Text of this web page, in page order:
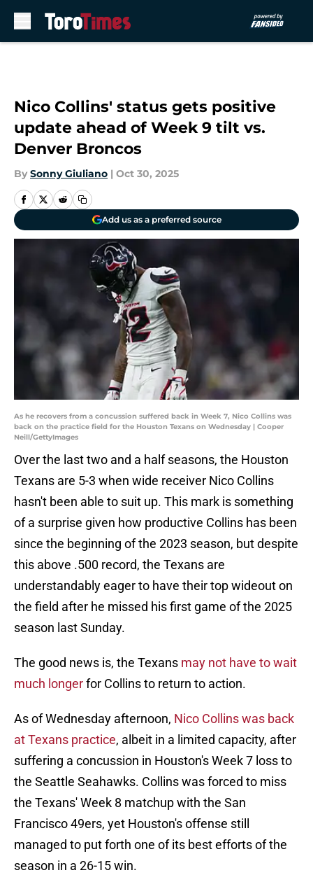
Nico Collins' status gets positive
update ahead of Week 9 tilt vs.
Denver Broncos
By Sonny Giuliano | Oct 30, 2025
Add us as a preferred source
As he recovers from a concussion suffered back in Week 7, Nico Collins was
back on the practice field for the Houston Texans on Wednesday | Cooper
Neill/GettyImages
Over the last two and a half seasons, the Houston
Texans are 5-3 when wide receiver Nico Collins
hasn't been able to suit up. This mark is something
of a surprise given how productive Collins has been
since the beginning of the 2023 season, but despite
this above .500 record, the Texans are
understandably eager to have their top wideout on
the field after he missed his first game of the 2025
season last Sunday.
The good news is, the Texans may not have to wait
much longerfor Collins to return to action.
As of Wednesday afternoon, Nico Collins was back
at Texans practice, albeit in a limited capacity, after
suffering a concussion in Houston's Week 7 loss to
the Seattle Seahawks. Collins was forced to miss
the Texans' Week 8 matchup with the San
Francisco 49ers, yet Houston's offense still
managed to put forth one of its best efforts of the
season in a 26-15 win.